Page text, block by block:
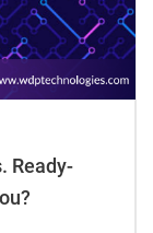
Ready-